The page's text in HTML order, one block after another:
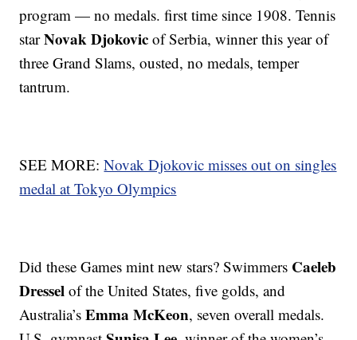
program — no medals. first time since 1908. Tennis
starNovak Djokovic of Serbia, winner this year of
three Grand Slams, ousted, no medals, temper
tantrum.
SEE MORE:Novak Djokovic misses out on singles
medal at Tokyo Olympics
Did these Games mint new stars? Swimmers Caeleb
Dressel of the United States, five golds, and
Australia’sEmma McKeon, seven overall medals.